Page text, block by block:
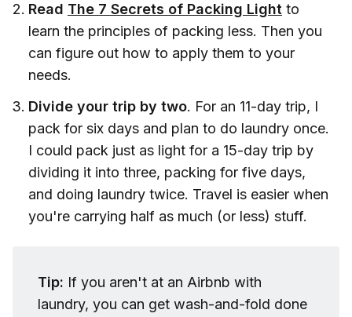
Read The 7 Secrets of Packing Light to
learn the principles of packing less. Then you
can figure out how to apply them to your
needs.
Divide your trip by two. For an 11-day trip, I
pack for six days and plan to do laundry once.
I could pack just as light for a 15-day trip by
dividing it into three, packing for five days,
and doing laundry twice. Travel is easier when
you're carrying half as much (or less) stuff.
Tip: If you aren't at an Airbnb with
laundry, you can get wash-and-fold done